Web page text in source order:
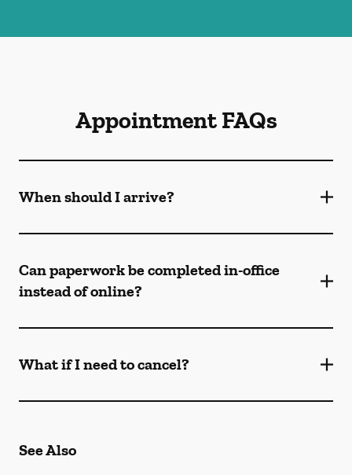
Appointment FAQs
When should I arrive?
Can paperwork be completed in-office
instead of online?
What if I need to cancel?
See Also